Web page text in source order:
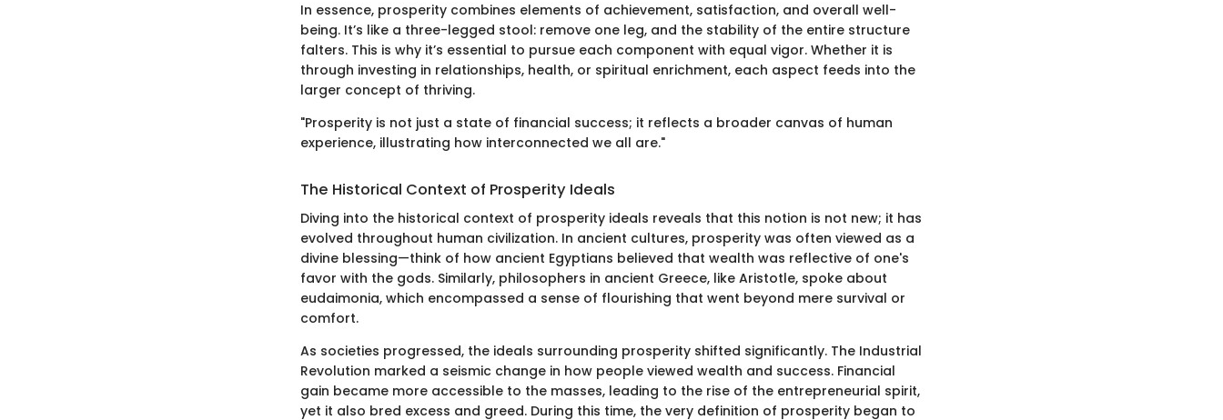
In essence, prosperity combines elements of achievement, satisfaction, and overall well-
being. It’s like a three-legged stool: remove one leg, and the stability of the entire structure
falters. This is why it’s essential to pursue each component with equal vigor. Whether it is
through investing in relationships, health, or spiritual enrichment, each aspect feeds into the
larger concept of thriving.
"Prosperity is not just a state of financial success; it reflects a broader canvas of human
experience, illustrating how interconnected we all are."
The Historical Context of Prosperity Ideals
Diving into the historical context of prosperity ideals reveals that this notion is not new; it has
evolved throughout human civilization. In ancient cultures, prosperity was often viewed as a
divine blessing—think of how ancient Egyptians believed that wealth was reflective of one's
favor with the gods. Similarly, philosophers in ancient Greece, like Aristotle, spoke about
eudaimonia, which encompassed a sense of flourishing that went beyond mere survival or
comfort.
As societies progressed, the ideals surrounding prosperity shifted significantly. The Industrial
Revolution marked a seismic change in how people viewed wealth and success. Financial
gain became more accessible to the masses, leading to the rise of the entrepreneurial spirit,
yet it also bred excess and greed. During this time, the very definition of prosperity began to